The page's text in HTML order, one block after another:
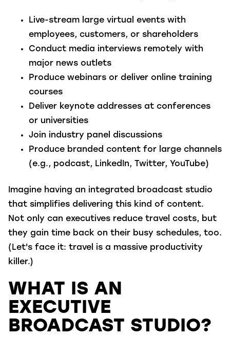
Live-stream large virtual events with
employees, customers, or shareholders
Conduct media interviews remotely with
major news outlets
Produce webinars or deliver online training
courses
Deliver keynote addresses at conferences
or universities
Join industry panel discussions
Produce branded content for large channels
(e.g., podcast, LinkedIn, Twitter, YouTube)
Imagine having an integrated broadcast studio
that simplifies delivering this kind of content.
Not only can executives reduce travel costs, but
they gain time back on their busy schedules, too.
(Let's face it: travel is a massive productivity
killer.)
WHAT IS AN
EXECUTIVE
BROADCAST STUDIO?